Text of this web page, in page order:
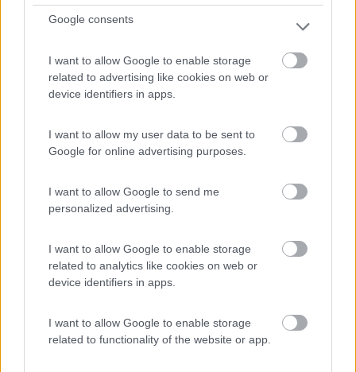
Google consents
I want to allow Google to enable storage
related to advertising like cookies on web or
device identifiers in apps.
I want to allow my user data to be sent to
Google for online advertising purposes.
I want to allow Google to send me
personalized advertising.
I want to allow Google to enable storage
related to analytics like cookies on web or
device identifiers in apps.
I want to allow Google to enable storage
related to functionality of the website or app.
Motorhome Rapido 854 F - Cambio
Anno Posti/Letti
Regione
Veneto
Lonigo (VI) -06/08/2026